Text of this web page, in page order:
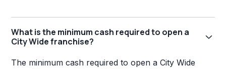
What is the minimum cash required to open a
City Wide franchise?
The minimum cash required to open a City Wide